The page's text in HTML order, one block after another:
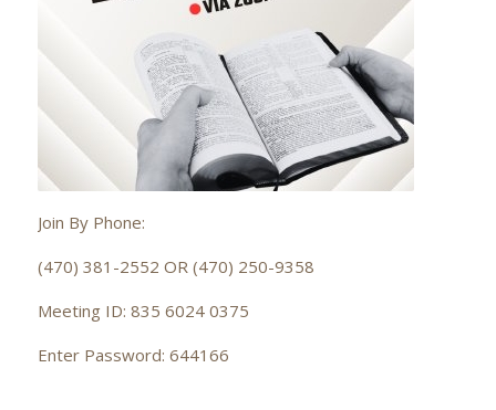
Join By Phone:
(470) 381-2552 OR (470) 250-9358
Meeting ID: 835 6024 0375
Enter Password: 644166